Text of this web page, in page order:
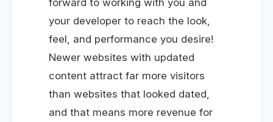
your developer to reach the look,
feel, and performance you desire!
Newer websites with updated
content attract far more visitors
than websites that looked dated,
and that means more revenue for